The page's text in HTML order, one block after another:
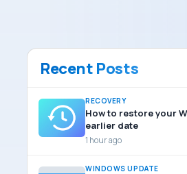
Recent Posts
RECOVERY
How to restore your
earlier date
1 hour ago
WINDOWS UPDATE